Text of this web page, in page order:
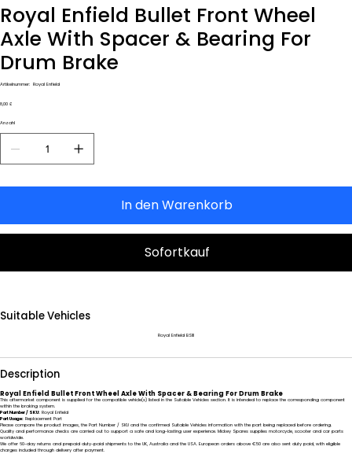
Royal Enfield Bullet Front Wheel
Axle With Spacer & Bearing For
Drum Brake
Artikelnummer: Artikelnummer:
Royal Enfield
Preis
8,00 £
Anzahl
In den Warenkorb
Sofortkauf
Suitable Vehicles
Royal Enfield BSIII
Description
Royal Enfield Bullet Front Wheel Axle With Spacer & Bearing For Drum Brake
This aftermarket component is supplied for the compatible vehicle(s) listed in the Suitable Vehicles section. It is intended to replace the corresponding component
within the braking system.
Part Number / SKU: Royal Enfield
Part Usage: Replacement Part
Please compare the product images, the Part Number / SKU and the confirmed Suitable Vehicles information with the part being replaced before ordering.
Quality and performance checks are carried out to support a safe and long-lasting user experience. Mickey Spares supplies motorcycle, scooter and car parts
worldwide.
We offer 60-day returns and prepaid duty-paid shipments to the UK, Australia and the USA. European orders above €50 are also sent duty paid, with eligible
charges included through delivery after payment.